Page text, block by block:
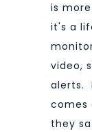
is
it's a
video,
alerts.
comes
they